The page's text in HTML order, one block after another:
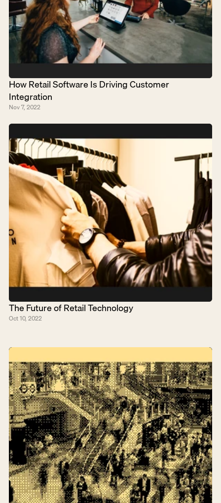
How Retail Software Is Driving Customer
Integration
Nov 7, 2022
The Future of Retail Technology
Oct 10, 2022